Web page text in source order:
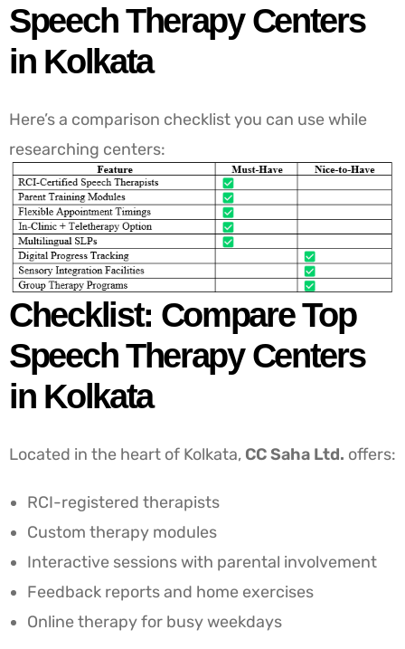
Speech Therapy Centers
in Kolkata
Here’s a comparison checklist you can use while
researching centers:
Checklist: Compare Top
Speech Therapy Centers
in Kolkata
Located in the heart of Kolkata, CC Saha Ltd. offers:
RCI-registered therapists
Custom therapy modules
Interactive sessions with parental involvement
Feedback reports and home exercises
Online therapy for busy weekdays